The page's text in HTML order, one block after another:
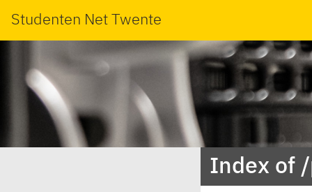
Studenten Net Twente
Index of